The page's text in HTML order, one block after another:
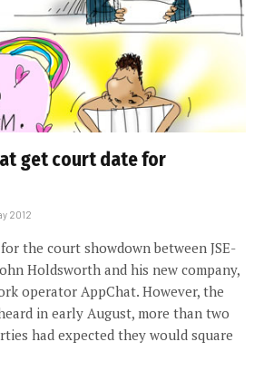
get court date for
2012
the court showdown between JSE-
Holdsworth and his new company,
operator AppChat. However, the
in early August, more than two
had expected they would square